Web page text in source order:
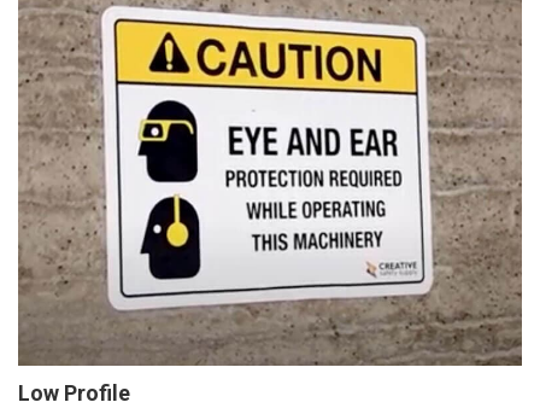
Low Profile